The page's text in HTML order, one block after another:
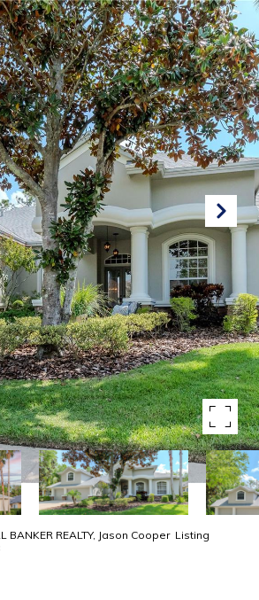
BANKER REALTY, Jason Cooper Listing